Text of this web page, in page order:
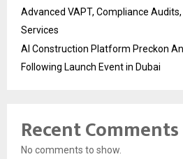
Advanced VAPT, Compliance
Services
AI Construction Platform Preckon
Following Launch Event in Dubai
Recent Comments
No comments to show.